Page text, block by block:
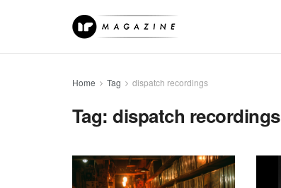
Home Tag dispatch recordings
Tag:dispatch recordings